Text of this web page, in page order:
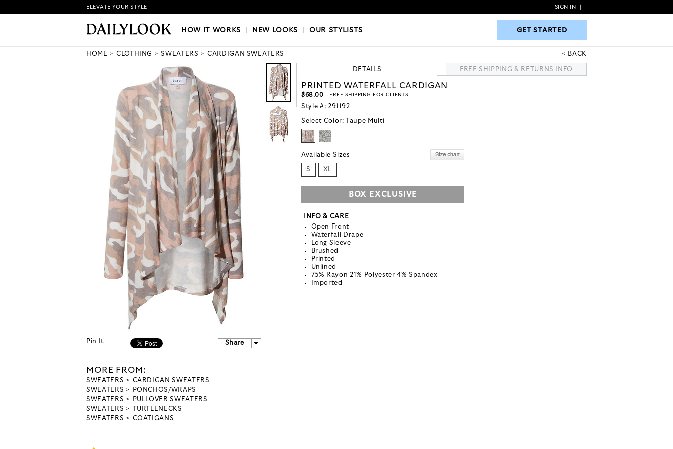
HOW IT WORKS|NEW LOOKS|OUR STYLISTS GET STARTED
ELEVATE YOUR STYLE SIGN IN
HOW IT WORKS NEW LOOKS |OUR STYLISTS GET STARTED
HOME CLOTHING SWEATERS CARDIGAN SWEATERS BACK
Pin It Share
MORE FROM:
SWEATERS
CARDIGAN SWEATERS
SWEATERS
PONCHOS/WRAPS
SWEATERS
PULLOVER SWEATERS
SWEATERS
TURTLENECKS
SWEATERS
COATIGANS
DETAILS FREE SHIPPING & RETURNS INFO
PRINTED WATERFALL CARDIGAN
$68.00 - FREE SHIPPING FOR CLIENTS
Style #: 291192
Select Color: Taupe Multi
Available Sizes
S XL
BOX EXCLUSIVE
INFO & CARE
Open Front
Waterfall Drape
Long Sleeve
Brushed
Printed
Unlined
75% Rayon 21% Polyester 4% Spandex
Imported